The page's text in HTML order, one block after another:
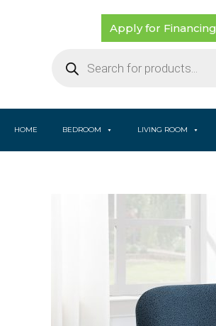
Apply for Financing
search
HOME BEDROOM LIVING ROOM